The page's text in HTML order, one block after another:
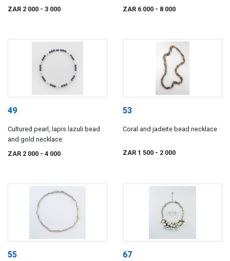
ZAR 2 000 - 3 000 ZAR 6 000 - 8 000
49
Cultured pearl, lapis lazuli bead
and gold necklace
ZAR 2 000 - 4 000
53
Coral and jadeite bead necklace
ZAR 1 500 - 2 000
55 67